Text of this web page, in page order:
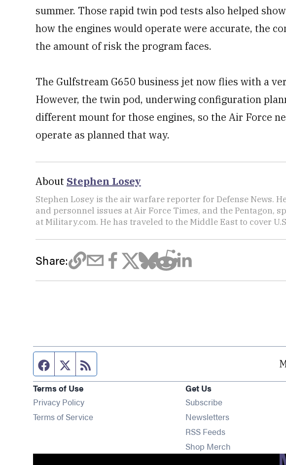
summer. Those rapid twin pod tests also helped
how the engines would operate were accurate, the
the amount of risk the program faces.
The Gulfstream G650 business jet now flies with a
However, the twin pod, underwing configuration
different mount for those engines, so the Air Force
operate as planned that way.
About Stephen Losey
Stephen Losey is the air warfare reporter for Defense News.
and personnel issues at Air Force Times, and the Pentagon,
at Military.com. He has traveled to the Middle East to cover
Share:
Facebook page
Twitter feed
Terms of Use
Privacy Policy
Terms of Service
Get Us
SubscribeOpens in new
NewslettersOpens in new
RSS FeedsOpens in new
Shop Merch